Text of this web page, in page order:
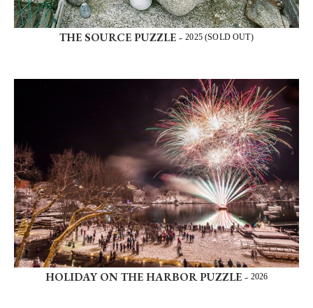
THE SOURCE PUZZLE -2025 (SOLD OUT)
HOLIDAY ON THE HARBOR PUZZLE - 2026